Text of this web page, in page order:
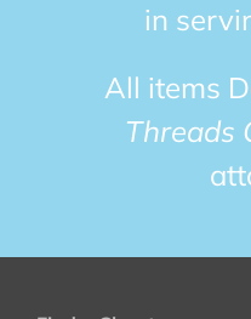
in
All items
Threads